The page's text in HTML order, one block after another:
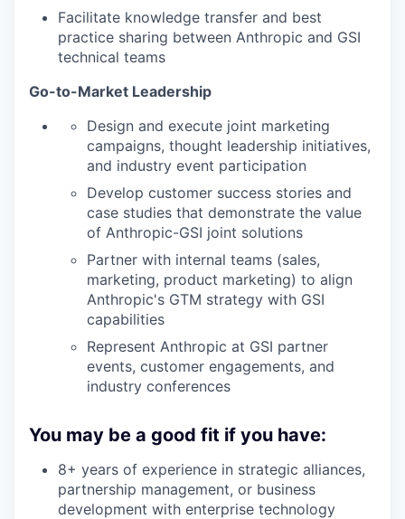
Facilitate knowledge transfer and best
practice sharing between Anthropic and GSI
technical teams
Go-to-Market Leadership
Design and execute joint marketing
campaigns, thought leadership initiatives,
and industry event participation
Develop customer success stories and
case studies that demonstrate the value
of Anthropic-GSI joint solutions
Partner with internal teams (sales,
marketing, product marketing) to align
Anthropic's GTM strategy with GSI
capabilities
Represent Anthropic at GSI partner
events, customer engagements, and
industry conferences
You may be a good fit if you have:
8+ years of experience in strategic alliances,
partnership management, or business
development with enterprise technology